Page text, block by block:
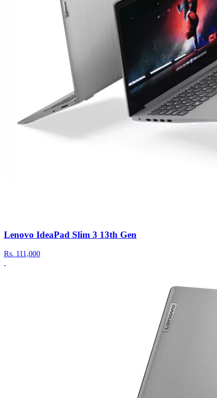
Lenovo IdeaPad Slim 3 13th Gen
Rs. 111,000